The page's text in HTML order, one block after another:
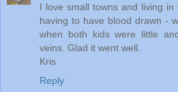
I love small towns and living
having to have blood drawn -
when both kids were little
veins. Glad it went well.
Kris
Reply